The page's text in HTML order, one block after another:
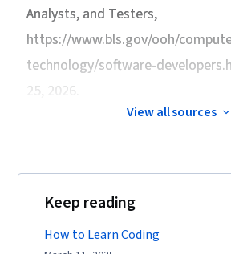
Analysts, and Testers,
https://www.bls.gov/ooh/
technology/software-
25, 2026.
View all sources
Keep reading
How to Learn Coding